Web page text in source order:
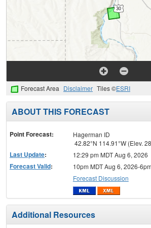
Forecast Area Disclaimer Tiles ©ESRI
ABOUT THIS FORECAST
Point Forecast:
Hagerman ID
42.82°N 114.91°W (Elev.
Last Update: 12:29 pm MDT Aug 6, 2026
Forecast Valid:
10pm MDT Aug 6, 2026-
Forecast Discussion
Additional Resources